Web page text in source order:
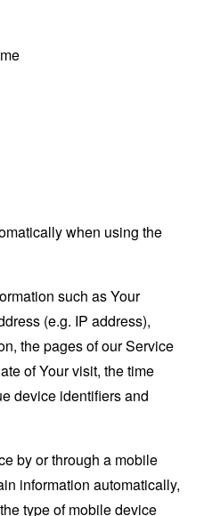
when using the
such as Your
(e.g. IP address),
the pages of our Service
of Your visit, the time
device identifiers and
by or through a mobile
information automatically,
type of mobile device